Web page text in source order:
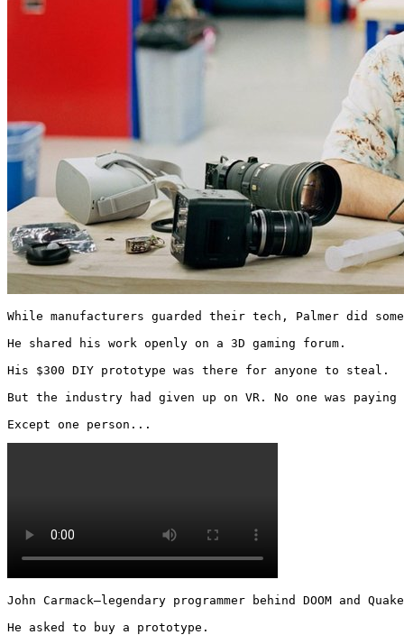
While manufacturers guarded their tech, Palmer did
He shared his work openly on a 3D gaming forum.
His $300 DIY prototype was there for anyone to steal.
But the industry had given up on VR. No one was
Except one person...
John Carmack—legendary programmer behind DOOM and
He asked to buy a prototype.